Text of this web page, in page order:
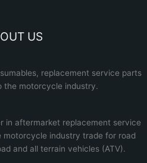
US
replacement service parts
the motorcycle industry.
in aftermarket replacement service
motorcycle industry trade for road
and all terrain vehicles (ATV).